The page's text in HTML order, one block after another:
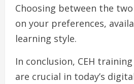
Choosing between the
on your preferences,
learning style.
In conclusion, CEH
are crucial in today’s